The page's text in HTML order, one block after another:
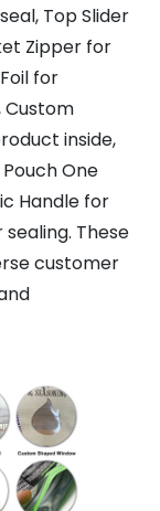
Top Slider
Zipper for
for
Custom
inside,
One
Handle for
These
customer